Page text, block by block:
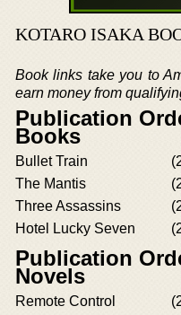
KOTARO ISAKA
Book links take you to
earn money from
Publication
Books
Bullet Train
The Mantis
Three Assassins
Hotel Lucky Seven
Publication
Novels
Remote Control